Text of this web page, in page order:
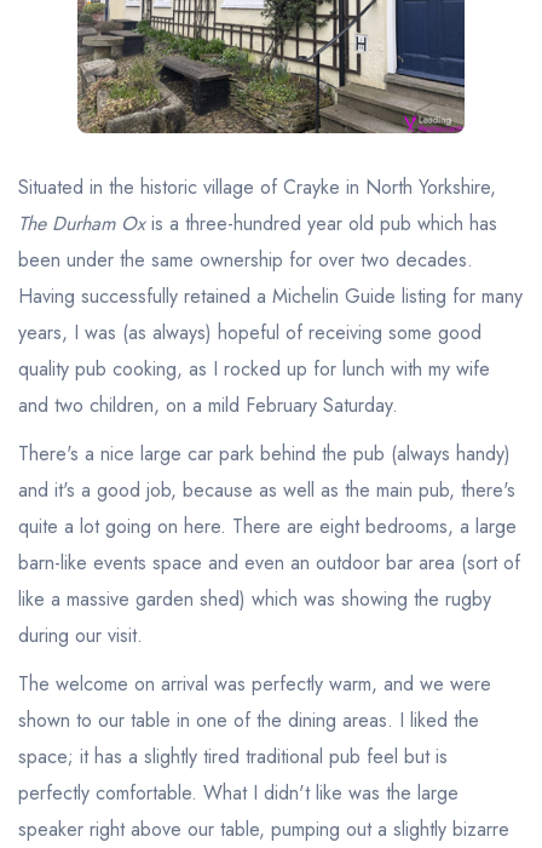
Best restaurants in Northern Ireland
View all best restaurant areas
View all best gastropub areas
Best afternoon tea in the UK and Ireland
View all best afternoon tea areas
Best restaurants by cuisine
Best restaurants from celebrity chefs
Situated in the historic village of Crayke in North Yorkshire,
The Durham Oxis a three-hundred year old pub which has
been under the same ownership for over two decades.
Having successfully retained a Michelin Guide listing for many
years, I was (as always) hopeful of receiving some good
quality pub cooking, as I rocked up for lunch with my wife
and two children, on a mild February Saturday.
There's a nice large car park behind the pub (always handy)
and it's a good job, because as well as the main pub, there's
quite a lot going on here. There are eight bedrooms, a large
barn-like events space and even an outdoor bar area (sort of
like a massive garden shed) which was showing the rugby
during our visit.
The welcome on arrival was perfectly warm, and we were
shown to our table in one of the dining areas. I liked the
space; it has a slightly tired traditional pub feel but is
perfectly comfortable. What I didn't like was the large
speaker right above our table, pumping out a slightly bizarre